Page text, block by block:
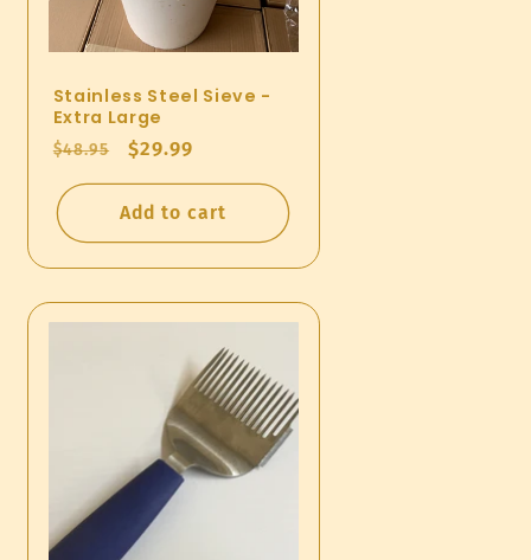
Stainless Steel Sieve -
Extra Large
Regular
price
$48.95
Sale
price
$29.99
Add to cart